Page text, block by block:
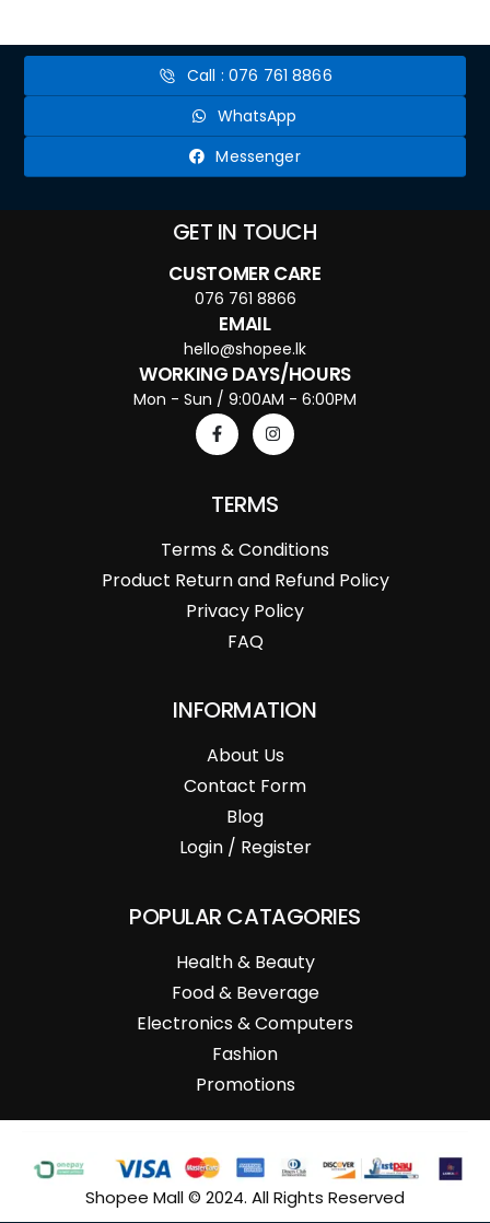
Call : 076 761 8866
WhatsApp
Messenger
GET IN TOUCH
CUSTOMER CARE
076 761 8866
EMAIL
hello@shopee.lk
WORKING DAYS/HOURS
Mon - Sun / 9:00AM - 6:00PM
TERMS
Terms & Conditions
Product Return and Refund Policy
Privacy Policy
FAQ
INFORMATION
About Us
Contact Form
Blog
Login / Register
POPULAR CATAGORIES
Health & Beauty
Food & Beverage
Electronics & Computers
Fashion
Promotions
Shopee Mall © 2024. All Rights Reserved